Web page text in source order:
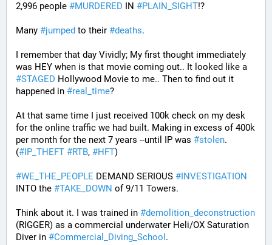
2,996 people #MURDERED IN #PLAIN_SIGHT!?
Many #jumped to their #deaths.
I remember that day Vividly; My first thought immediately
#STAGED Hollywood Movie to me.. Then to find out it
happened in #real_time?
At that same time I just received 100k check on my desk
for the online traffic we had built. Making in excess of 400k
per month for the next 7 years --until IP was #stolen.
(#IP_THEFT #RTB, #HFT)
#WE_THE_PEOPLE DEMAND SERIOUS #INVESTIGATION
INTO the #TAKE_DOWN of 9/11 Towers.
Think about it. I was trained in #demolition_deconstruction
(RIGGER) as a commercial underwater Heli/OX Saturation
Diver in #Commercial_Diving_School .